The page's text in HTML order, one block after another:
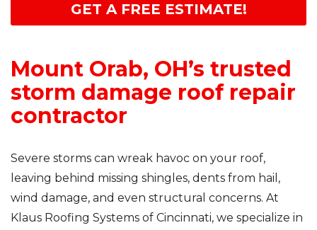
GET A FREE ESTIMATE!
Mount Orab, OH’s trusted
storm damage roof repair
contractor
Severe storms can wreak havoc on your roof,
leaving behind missing shingles, dents from hail,
wind damage, and even structural concerns. At
Klaus Roofing Systems of Cincinnati, we specialize in